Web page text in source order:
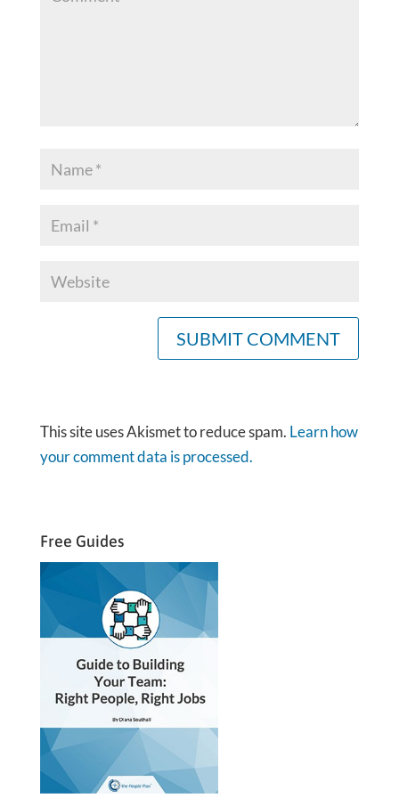
This site uses Akismet to reduce spam. Learn how
your comment data is processed.
Free Guides